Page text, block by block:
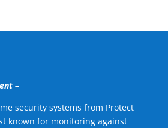
–
security systems from Protect
known for monitoring against